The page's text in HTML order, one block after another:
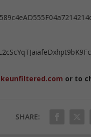
or to
SHARE: